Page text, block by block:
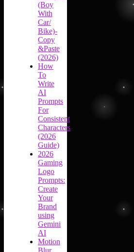
(Boy
With
Car/
Bike)-
Copy
&Paste
(2026)
How
To
Write
AI
Prompts
For
Consistent
Characters
(2026
Guide)
2026
Gaming
Logo
Prompts:
Create
Your
Brand
using
Gemini
AI
Motion
Blur